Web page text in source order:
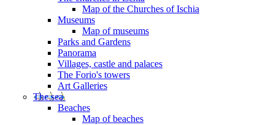
Map of the Churches of Ischia
Museums
Map of museums
Parks and Gardens
Panorama
Villages, castle and palaces
The Forio's towers
Art Galleries
The sea
Beaches
Map of beaches